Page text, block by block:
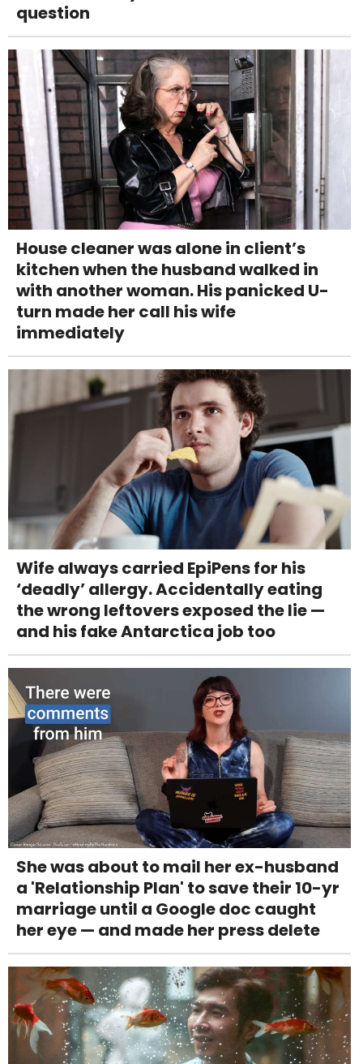
question
House cleaner was alone in client’s
kitchen when the husband walked in
with another woman. His panicked U-
turn made her call his wife
immediately
Wife always carried EpiPens for his
‘deadly’ allergy. Accidentally eating
the wrong leftovers exposed the lie —
and his fake Antarctica job too
She was about to mail her ex-husband
a 'Relationship Plan' to save their 10-yr
marriage until a Google doc caught
her eye — and made her press delete